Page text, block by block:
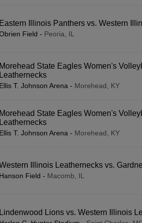
Eastern Illinois Panthers vs. Western
Field - Peoria, IL
Morehead State Eagles Women's
Leathernecks
Ellis T. Johnson Arena - Morehead, KY
Morehead State Eagles Women's
Leathernecks
Ellis T. Johnson Arena - Morehead, KY
Illinois Leathernecks vs.
Hanson Field - Macomb, IL
Lindenwood Lions vs. Western Illinois